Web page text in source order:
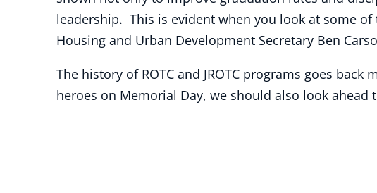
leadership. This is evident when you look at some of
Housing and Urban Development Secretary Ben
The history of ROTC and JROTC programs goes
heroes on Memorial Day, we should also look